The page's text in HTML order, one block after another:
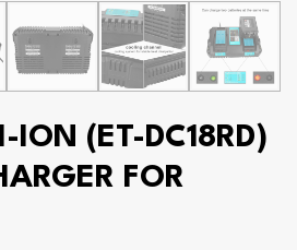
ION (ET-DC18RD)
FOR